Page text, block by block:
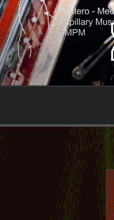
Skip
to
content